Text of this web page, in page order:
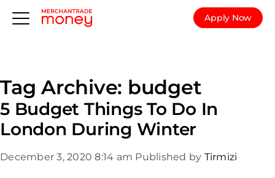
Apply Now
Tag Archive: budget
5 Budget Things To Do In
London During Winter
December 3, 2020 8:14 am Published by Tirmizi